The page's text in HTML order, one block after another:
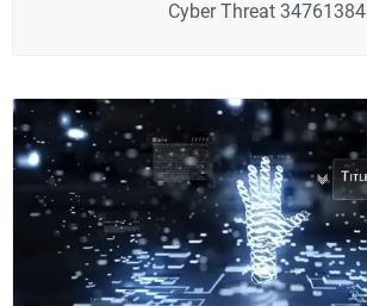
Cyber Threat 34761384